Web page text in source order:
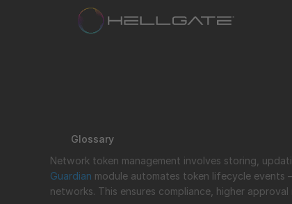
Glossary
Guardian module automates token lifecycle
networks. This ensures compliance, higher